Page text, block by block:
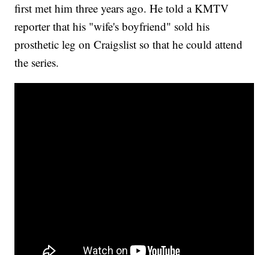
first met him three years ago. He told a KMTV
reporter that his "wife's boyfriend" sold his
prosthetic leg on Craigslist so that he could attend
the series.